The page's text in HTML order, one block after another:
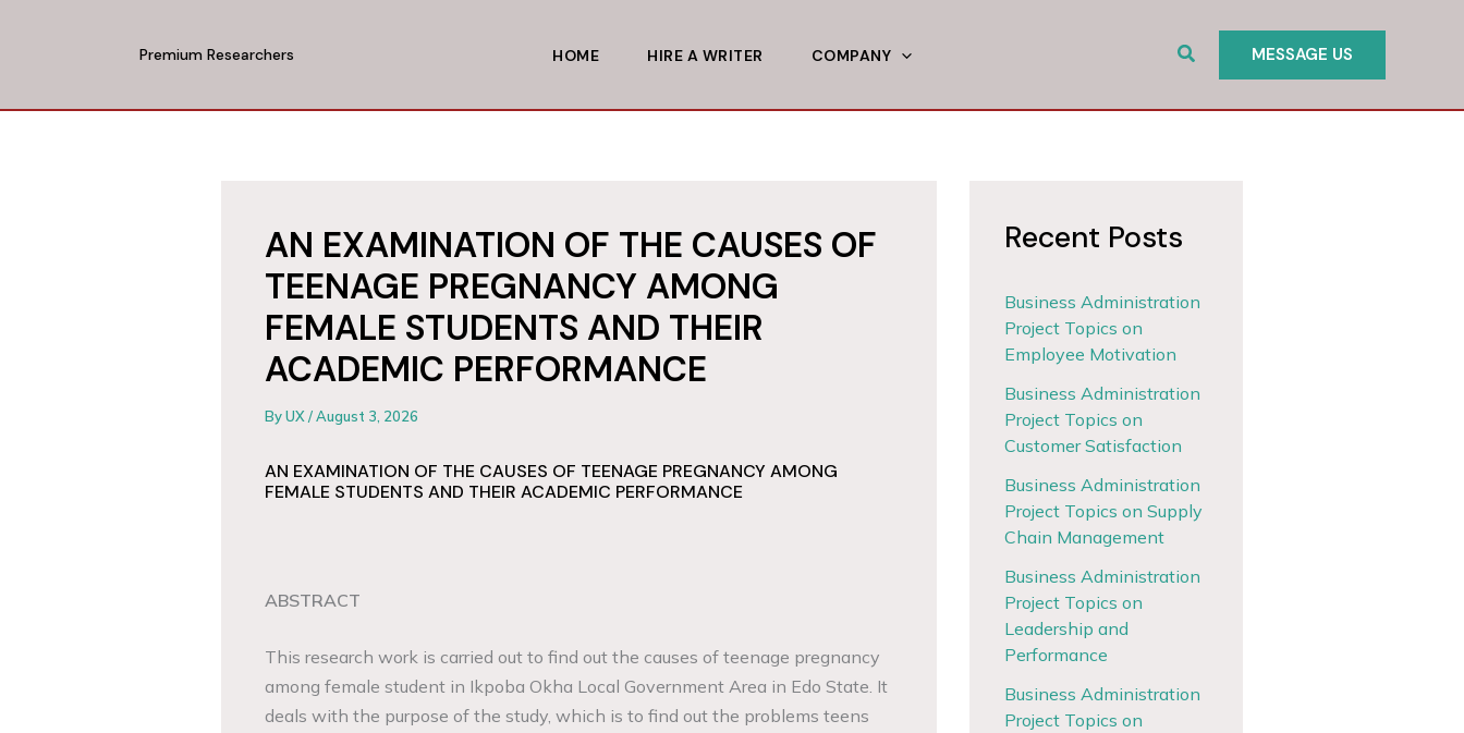
Premium Researchers HOME HIRE A WRITER COMPANY Search MESSAGE US
AN EXAMINATION OF THE CAUSES OF
TEENAGE PREGNANCY AMONG
FEMALE STUDENTS AND THEIR
ACADEMIC PERFORMANCE
ByUX/August 3, 2026
AN EXAMINATION OF THE CAUSES OF TEENAGE PREGNANCY AMONG
FEMALE STUDENTS AND THEIR ACADEMIC PERFORMANCE
ABSTRACT
This research work is carried out to find out the causes of teenage pregnancy
among female student in Ikpoba Okha Local Government Area in Edo State. It
deals with the purpose of the study, which is to find out the problems teens
Recent Posts
Business Administration
Project Topics on
Employee Motivation
Business Administration
Project Topics on
Customer Satisfaction
Business Administration
Project Topics on Supply
Chain Management
Business Administration
Project Topics on
Leadership and
Performance
Business Administration
Project Topics on